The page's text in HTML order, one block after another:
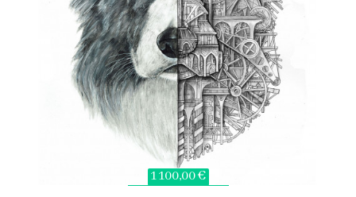
1 100,00 €